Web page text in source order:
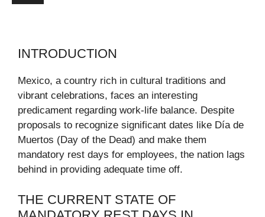
INTRODUCTION
Mexico, a country rich in cultural traditions and
vibrant celebrations, faces an interesting
predicament regarding work-life balance. Despite
proposals to recognize significant dates like Día de
Muertos (Day of the Dead) and make them
mandatory rest days for employees, the nation lags
behind in providing adequate time off.
THE CURRENT STATE OF